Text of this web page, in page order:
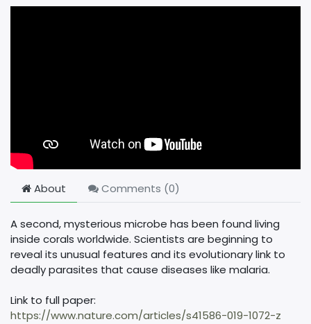
About Comments (0)
A second, mysterious microbe has been found living
inside corals worldwide. Scientists are beginning to
reveal its unusual features and its evolutionary link to
deadly parasites that cause diseases like malaria.
Link to full paper:
https://www.nature.com/articles/s41586-019-1072-z